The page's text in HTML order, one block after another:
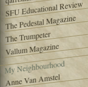
SFU Educational Review
The Pedestal Magazine
The Trumpeter
Vallum Magazine
My Neighbourhood
Anne Van Amstel